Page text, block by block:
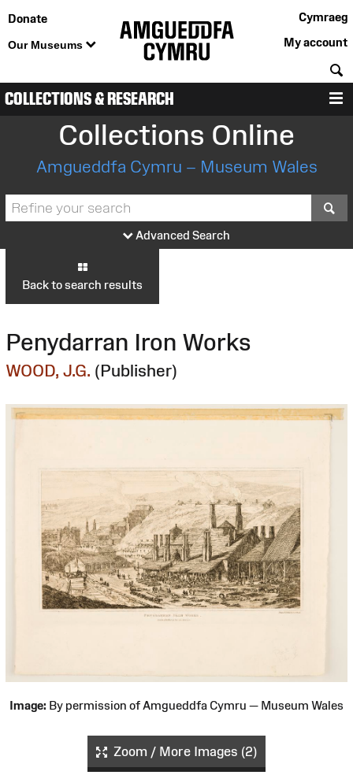
Donate
Our Museums
Cymraeg
My account
COLLECTIONS & RESEARCH
Collections Online
Amgueddfa Cymru – Museum Wales
Advanced Search
Back to search results
Penydarran Iron Works
WOOD, J.G. (Publisher)
Image: By permission of Amgueddfa Cymru — Museum Wales
Zoom / More Images (2)